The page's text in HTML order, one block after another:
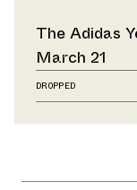
The Adidas
March 21
DROPPED